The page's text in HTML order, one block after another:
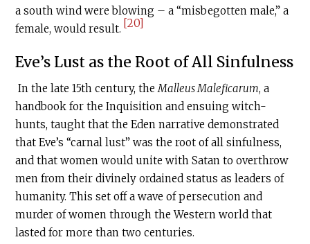
a south wind were blowing – a “misbegotten male,” a
female, would result. [20]
Eve’s Lust as the Root of All Sinfulness
In the late 15th century, the Malleus Maleficarum, a
handbook for the Inquisition and ensuing witch-
hunts, taught that the Eden narrative demonstrated
that Eve’s “carnal lust” was the root of all sinfulness,
and that women would unite with Satan to overthrow
men from their divinely ordained status as leaders of
humanity. This set off a wave of persecution and
murder of women through the Western world that
lasted for more than two centuries.